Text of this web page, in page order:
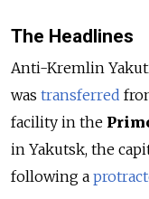
The Headlines
Anti-Kremlin
was transferred
facility in the
in Yakutsk, the
following a